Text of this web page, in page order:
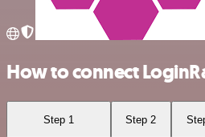
How to connect
Step 1 Step 2